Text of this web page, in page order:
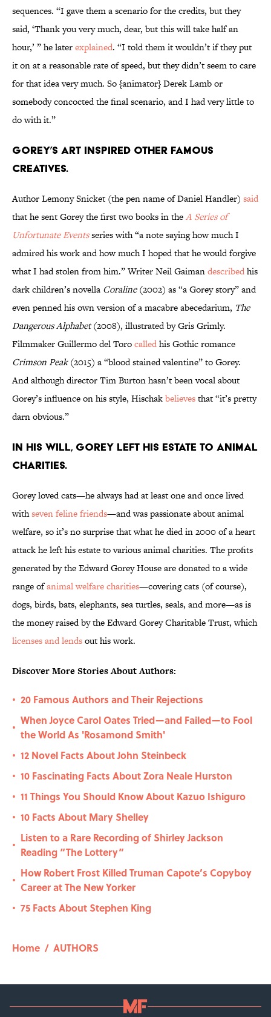
sequences. “I gave them a scenario for the credits, but they
said, ‘Thank you very much, dear, but this will take half an
hour,’ ” he laterexplained. “I told them it wouldn’t if they put
it on at a reasonable rate of speed, but they didn’t seem to care
for that idea very much. So {animator} Derek Lamb or
somebody concocted the final scenario, and I had very little to
do with it.”
Gorey’s art inspired other famous
creatives.
Author Lemony Snicket (the pen name of Daniel Handler) said
that he sent Gorey the first two books in theA Series of
Unfortunate Eventsseries with “a note saying how much I
admired his work and how much I hoped that he would forgive
what I had stolen from him.” Writer Neil Gaimandescribedhis
dark children’s novella Coraline(2002) as “a Gorey story” and
even penned his own version of a macabre abecedarium, The
Dangerous Alphabet(2008), illustrated by Gris Grimly.
Filmmaker Guillermo del Torocalledhis Gothic romance
Crimson Peak(2015) a “blood stained valentine” to Gorey.
And although director Tim Burton hasn’t been vocal about
Gorey’s influence on his style, Hischakbelievesthat “it’s pretty
darn obvious.”
In his will, Gorey left his estate to animal
charities.
Gorey loved cats—he always had at least one and once lived
withseven feline friends—and was passionate about animal
welfare, so it’s no surprise that what he died in 2000 of a heart
attack he left his estate to various animal charities. The profits
generated by the Edward Gorey House are donated to a wide
range ofanimal welfare charities—covering cats (of course),
dogs, birds, bats, elephants, sea turtles, seals, and more—as is
the money raised by the Edward Gorey Charitable Trust, which
licenses and lendsout his work.
Discover More Stories About Authors:
• 20 Famous Authors and Their Rejections
•
When Joyce Carol Oates Tried—and Failed—to Fool
the World As 'Rosamond Smith'
• 12 Novel Facts About John Steinbeck
• 10 Fascinating Facts About Zora Neale Hurston
• 11 Things You Should Know About Kazuo Ishiguro
• 10 Facts About Mary Shelley
•
Listen to a Rare Recording of Shirley Jackson
Reading “The Lottery”
•
How Robert Frost Killed Truman Capote’s Copyboy
Career at The New Yorker
• 75 Facts About Stephen King
Home / AUTHORS